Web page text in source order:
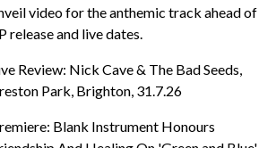
video for the anthemic track ahead of
release and live dates.
Review: Nick Cave & The Bad Seeds,
Park, Brighton, 31.7.26
Blank Instrument Honours